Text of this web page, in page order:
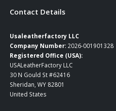
Contact Details
Usaleatherfactory LLC
Company Number: 2026-001901328
Registered Office (USA):
USALeatherFactory LLC
30 N Gould St #62416
Sheridan, WY 82801
United States